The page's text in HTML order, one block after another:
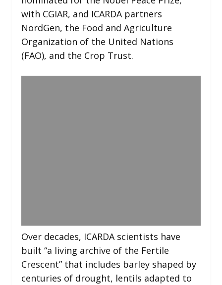
with CGIAR, and ICARDA partners
NordGen, the Food and Agriculture
Organization of the United Nations
(FAO), and the Crop Trust.
Over decades, ICARDA scientists have
built “a living archive of the Fertile
Crescent” that includes barley shaped by
centuries of drought, lentils adapted to